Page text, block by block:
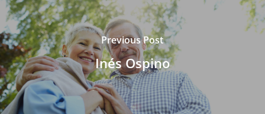
Previous Post
Inés Ospino